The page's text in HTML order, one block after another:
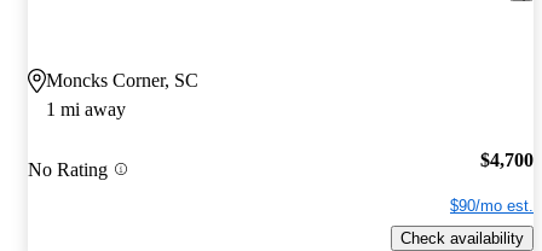
Moncks Corner, SC
1 mi away
No Rating $4,700
$90/mo est.
Check availability